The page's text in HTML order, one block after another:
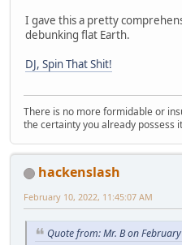
I gave this a pretty
debunking flat Earth.
DJ, Spin That Shit!
There is no more formidable or
the certainty you already possess
hackenslash
February 10, 2022, 11:45:07 AM
Quote from: Mr. B on